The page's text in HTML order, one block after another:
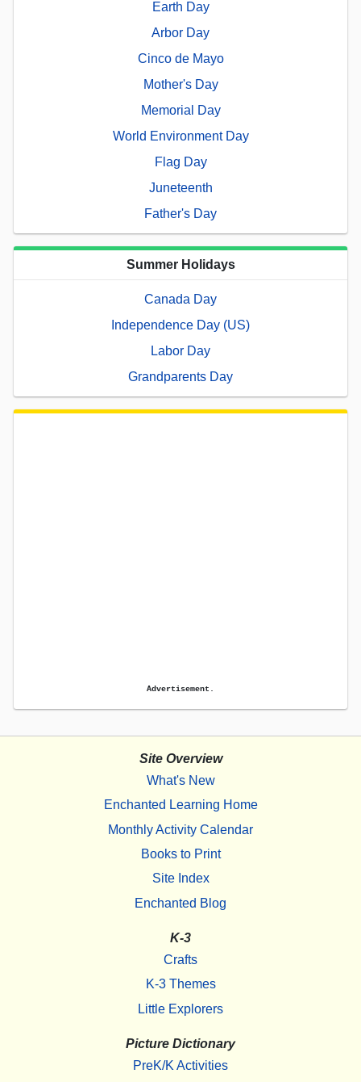
Earth Day
Arbor Day
Cinco de Mayo
Mother's Day
Memorial Day
World Environment Day
Flag Day
Juneteenth
Father's Day
Summer Holidays
Canada Day
Independence Day (US)
Labor Day
Grandparents Day
Advertisement.
Site Overview
What's New
Enchanted Learning Home
Monthly Activity Calendar
Books to Print
Site Index
Enchanted Blog
K-3
Crafts
K-3 Themes
Little Explorers
Picture Dictionary
PreK/K Activities